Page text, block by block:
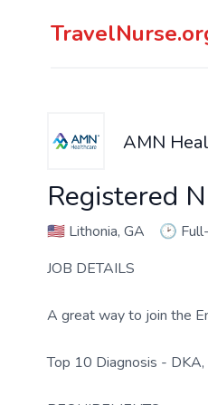
AMN
Registered
🇺🇸 Lithonia, GA 🕑
JOB DETAILS
A great way to join the
Top 10 Diagnosis - DKA,